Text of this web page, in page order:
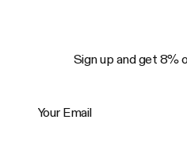
Sign up and get 8%